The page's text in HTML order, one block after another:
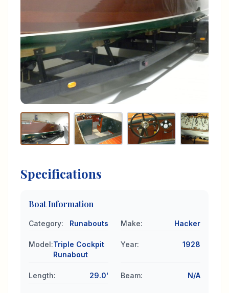
Specifications
Boat Information
Category: Runabouts Make: Hacker
Model:Triple Cockpit
Runabout
Year: 1928
Length: 29.0' Beam: N/A